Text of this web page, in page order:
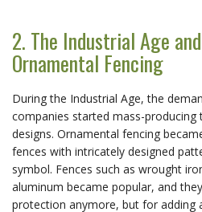
2. The Industrial Age
Ornamental Fencing
During the Industrial Age, the
companies started mass-producing
designs. Ornamental fencing
fences with intricately designed
symbol. Fences such as wrought
aluminum became popular, and
protection anymore, but for adding